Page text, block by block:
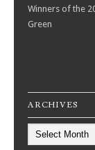
Winners of the
Green
ARCHIVES
Archives